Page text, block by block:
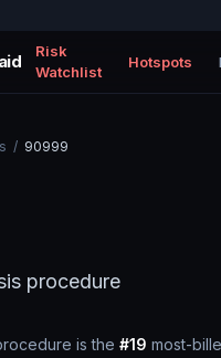
Risk
Watchlist
Hotspots
/ 90999
procedure
is the #19 most-